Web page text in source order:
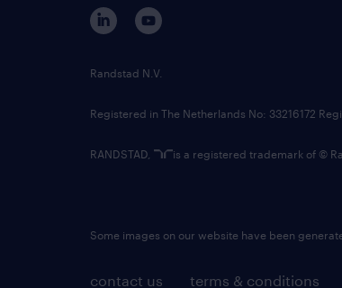
contact us terms & conditions
Randstad N.V.
Registered in The Netherlands No: 33216172
RANDSTAD, is a registered trademark of ©
Some images on our website have been